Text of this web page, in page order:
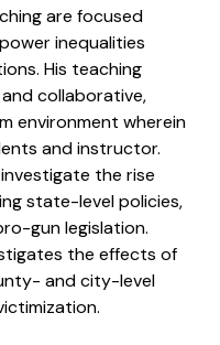
are focused
inequalities
His teaching
collaborative,
environment wherein
and instructor.
the rise
state-level policies,
gun legislation.
the effects of
and city-level